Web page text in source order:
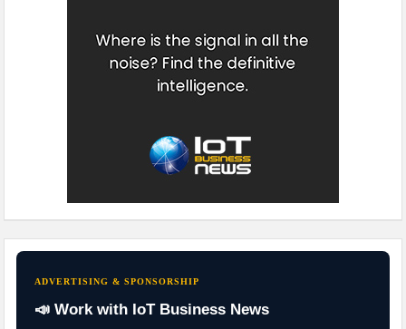
ADVERTISING & SPONSORSHIP
📣 Work with IoT Business News